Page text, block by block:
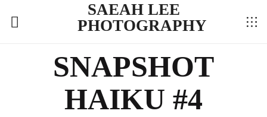
SAEAH LEE
PHOTOGRAPHY
SNAPSHOT
HAIKU #4